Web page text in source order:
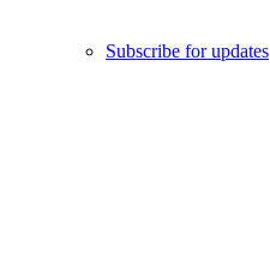
Subscribe for updates